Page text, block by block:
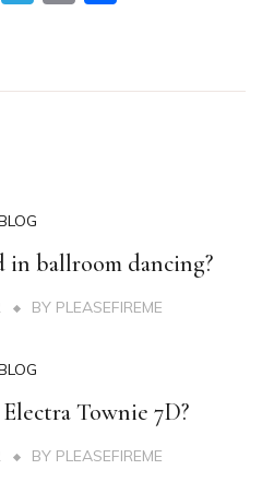
in ballroom dancing?
BY PLEASEFIREME
Townie 7D?
BY PLEASEFIREME